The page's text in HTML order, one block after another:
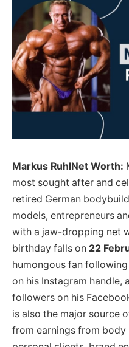
Markus RuhlNet Worth:
most sought after and
retired German
models, entrepreneurs
with a jaw-dropping net
birthday falls on 22
humongous fan
on his Instagram handle,
followers on his
is also the major source
from earnings from